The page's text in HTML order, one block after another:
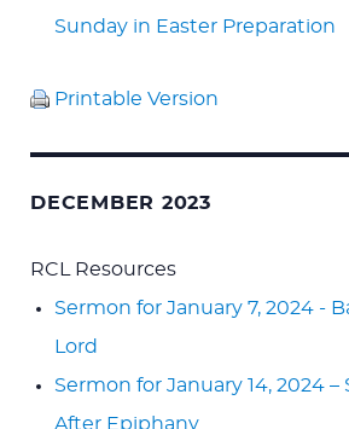
Sunday in Easter Preparation
Printable Version
DECEMBER 2023
RCL Resources
Sermon for January 7, 2024 -
Lord
Sermon for January 14, 2024
After Epiphany